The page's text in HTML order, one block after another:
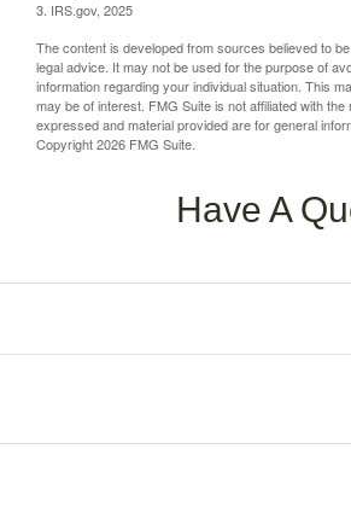
3. IRS.gov, 2025
The content is developed from sources believed to
legal advice. It may not be used for the purpose of
information regarding your individual situation. This
may be of interest. FMG Suite is not affiliated with
expressed and material provided are for general
Copyright2026 FMG Suite.
Have A